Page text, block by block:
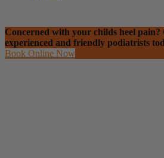
Concerned with your childs heel pain?
experienced and friendly podiatrists
Book Online Now